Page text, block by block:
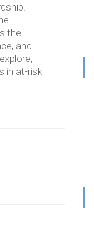
the
and
in at-risk